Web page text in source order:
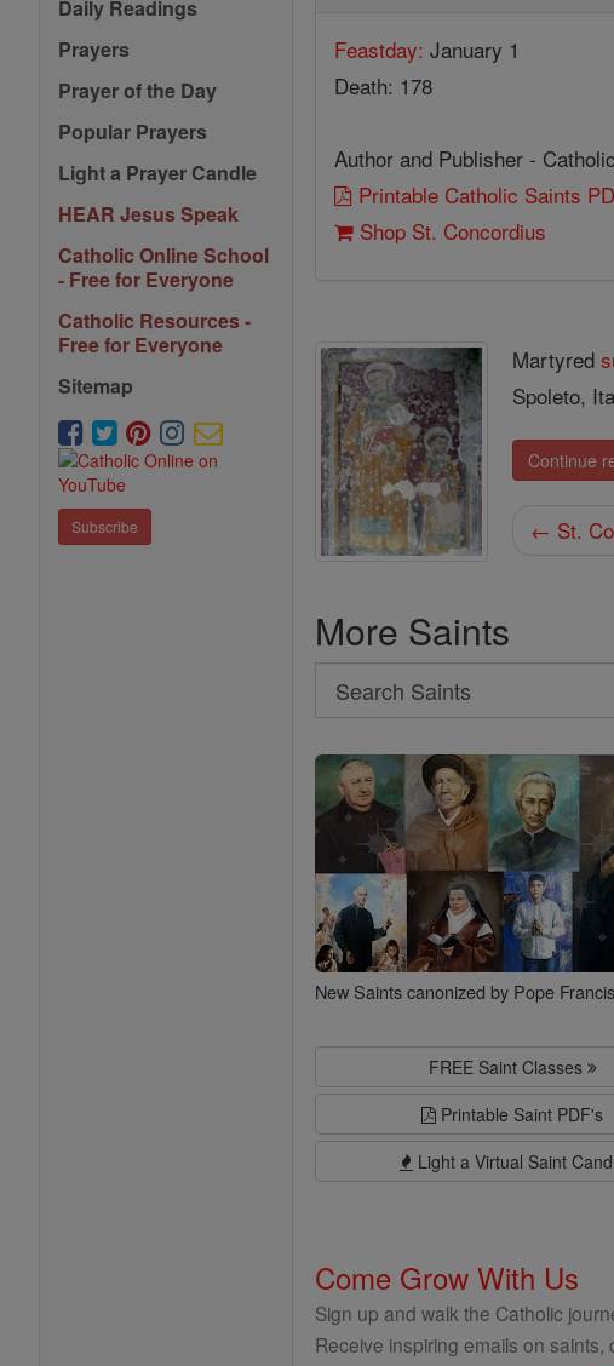
Daily Readings
Prayers
Prayer of the Day
Popular Prayers
Light a Prayer Candle
HEAR Jesus Speak
Catholic Online School
- Free for Everyone
Catholic Resources -
Free for Everyone
Sitemap
Subscribe
Feastday: January 1
Death: 178
Author and Publisher -
Printable Catholic Saints
Shop St. Concordius
Martyred
Spoleto,
Continue
← St.
More Saints
Search
Search
Saints
New Saints canonized by Pope Francis
FREE Saint Classes
Printable Saint PDF's
Light a Virtual Saint
Come Grow With Us
Sign up and walk the Catholic
Receive inspiring emails on